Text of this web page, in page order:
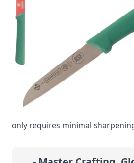
Sheep's Foot
Knife (Green
Part No
Mundial 5600 Series
cutlery are stamped from a high
only requires minimal